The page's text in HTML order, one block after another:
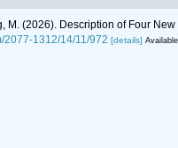
M. (2026). Description of Four
2077-1312/14/11/972 [details]